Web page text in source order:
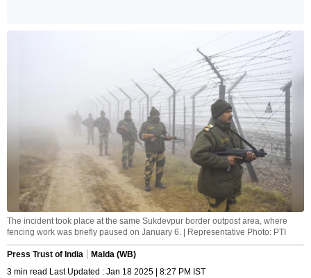
The incident took place at the same Sukdevpur border outpost area, where
fencing work was briefly paused on January 6. | Representative Photo: PTI
Press Trust of India
Malda (WB)
3 min read Last Updated : Jan 18 2025 | 8:27 PM IST